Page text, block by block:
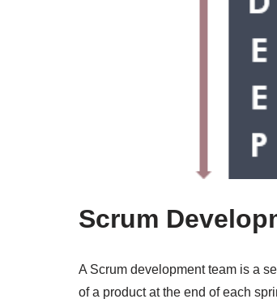
Scrum
A Scrum development team is a
of a product at the end of each